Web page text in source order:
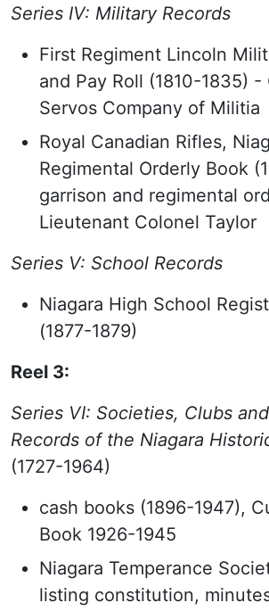
Series IV: Military Records
First Regiment Lincoln
and Pay Roll (1810-1835) -
Servos Company of Militia
Royal Canadian Rifles,
Regimental Orderly Book
garrison and regimental
Lieutenant Colonel Taylor
Series V: School Records
Niagara High School
(1877-1879)
Reel 3:
Series VI: Societies, Clubs
Records of the Niagara
(1727-1964)
cash books (1896-1947),
Book 1926-1945
Niagara Temperance
listing constitution,